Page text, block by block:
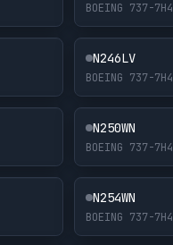
BOEING 737-7H4
N246LV
BOEING 737-7H4
N250WN
BOEING 737-7H4
N254WN
BOEING 737-7H4